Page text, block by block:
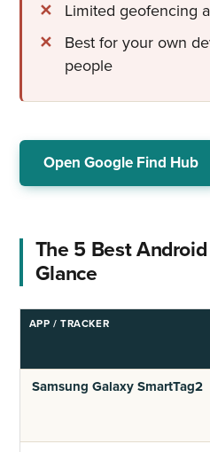
Limited geofencing
Best for your own
people
Open Google Find Hub
The 5 Best Android
Glance
APP / TRACKER
Samsung Galaxy SmartTag2